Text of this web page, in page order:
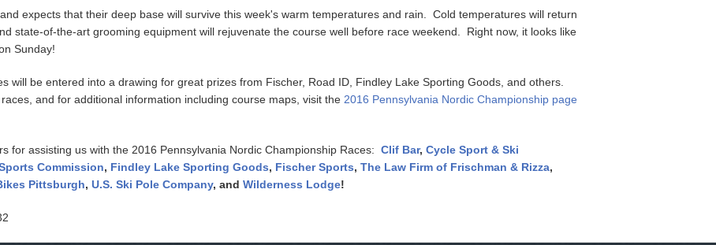
expects that their deep base will survive this week's warm temperatures and rain. Cold temperatures will return
state-of-the-art grooming equipment will rejuvenate the course well before race weekend. Right now, it looks like
Sunday!
will be entered into a drawing for great prizes from Fischer, Road ID, Findley Lake Sporting Goods, and others.
and for additional information including course maps, visit the 2016 Pennsylvania Nordic Championship page
for assisting us with the 2016 Pennsylvania Nordic Championship Races: Clif Bar, Cycle Sport & Ski
Commission, Findley Lake Sporting Goods, Fischer Sports, The Law Firm of Frischman & Rizza,
Pittsburgh, U.S. Ski Pole Company, and Wilderness Lodge!